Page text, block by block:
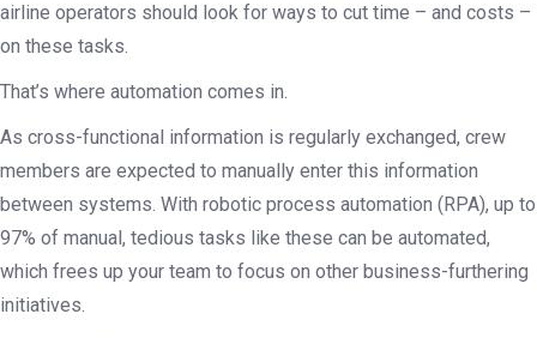
airline operators should look for ways to cut time – and costs –
on these tasks.
That’s where automation comes in.
As cross-functional information is regularly exchanged, crew
members are expected to manually enter this information
between systems. With robotic process automation (RPA), up to
97% of manual, tedious tasks like these can be automated,
which frees up your team to focus on other business-furthering
initiatives.